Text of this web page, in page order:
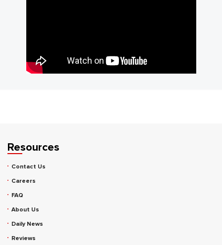
Resources
Contact Us
Careers
FAQ
About Us
Daily News
Reviews